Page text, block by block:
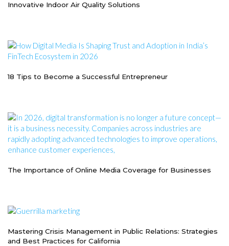
Innovative Indoor Air Quality Solutions
18 Tips to Become a Successful Entrepreneur
The Importance of Online Media Coverage for Businesses
Mastering Crisis Management in Public Relations: Strategies
and Best Practices for California